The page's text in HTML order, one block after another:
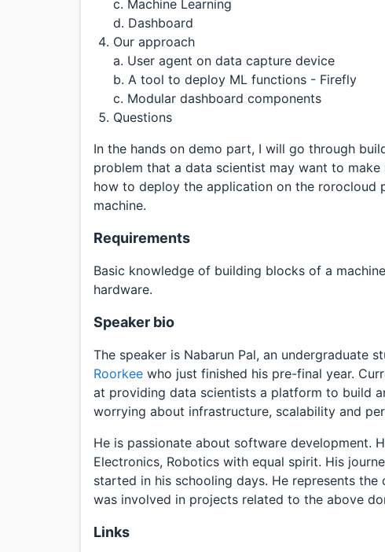
c. Machine Learning
d. Dashboard
Our approach
a. User agent on data capture device
b. A tool to deploy ML functions - Firefly
c. Modular dashboard components
Questions
In the hands on demo part, I will go through
problem that a data scientist may want to
how to deploy the application on the rorocloud
machine.
Requirements
Basic knowledge of building blocks of a
hardware.
Speaker bio
The speaker is Nabarun Pal, an undergraduate
Roorkee who just finished his pre-final year.
at providing data scientists a platform to build
worrying about infrastructure, scalability and
He is passionate about software development.
Electronics, Robotics with equal spirit. His
started in his schooling days. He represents
was involved in projects related to the above
Links